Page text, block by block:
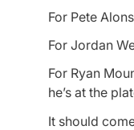
For Pete
For Jordan
For Ryan
he’s at the
It should